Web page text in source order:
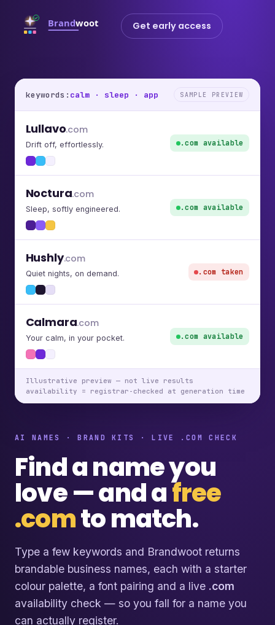
Get early access
AI NAMES · BRAND KITS · LIVE .COM CHECK
Find a name you
love — and afree
.comto match.
Type a few keywords and Brandwoot returns
brandable business names, each with a starter
colour palette, a font pairing and a live .com
availability check — so you fall for a name you
can actually register.
keywords: calm · sleep · app SAMPLE PREVIEW
Lullavo.com
Drift off, effortlessly. .com available
Noctura.com
Sleep, softly engineered. .com available
Hushly.com
Quiet nights, on demand. .com taken
Calmara.com
Your calm, in your pocket. .com available
Illustrative preview — not live results
availability = registrar-checked at generation time